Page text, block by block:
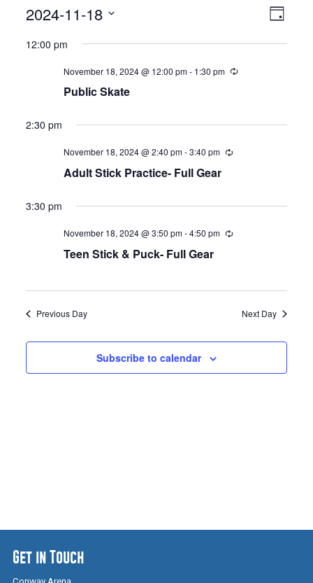
Views
Event
Views
Day
2024-11-18
date.
12:00 pm
November 18, 2024 @ 12:00 pm- 1:30 pm
Public Skate
2:30 pm
November 18, 2024 @ 2:40 pm-3:40 pm
Adult Stick Practice- Full Gear
3:30 pm
November 18, 2024 @ 3:50 pm-4:50 pm
Teen Stick & Puck- Full Gear
Previous Day Next Day
Subscribe to calendar
Get in Touch